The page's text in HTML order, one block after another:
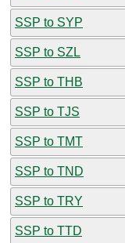
SSP to SYP
SSP to SZL
SSP to THB
SSP to TJS
SSP to TMT
SSP to TND
SSP to TRY
SSP to TTD